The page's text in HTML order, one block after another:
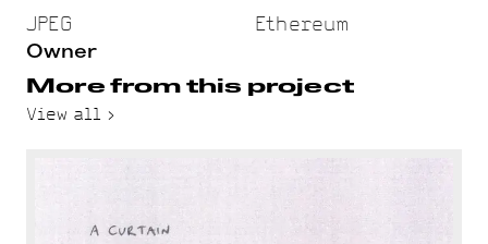
JPEG Ethereum
Owner
More from this project
View all >